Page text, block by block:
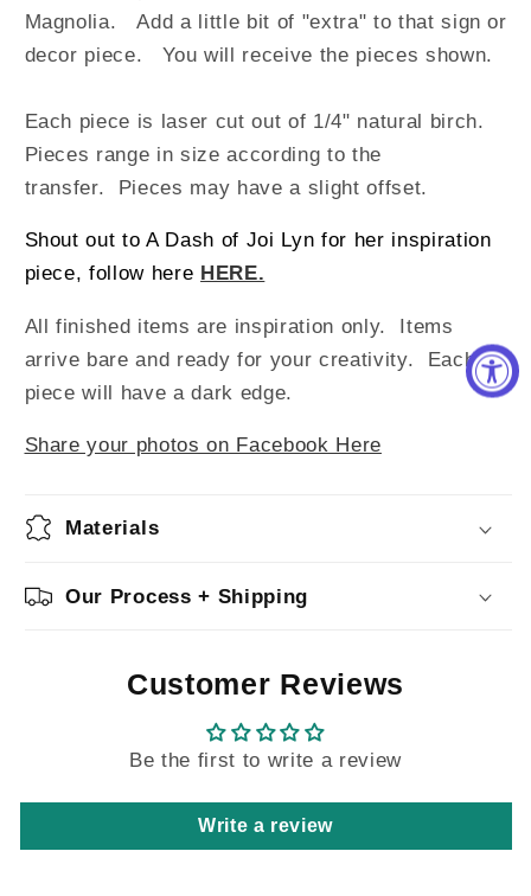
Magnolia.Add a little bit of "extra" to that sign or
decor piece. You will receive the pieces shown.
Each piece is laser cut out of 1/4" natural birch.
Pieces range in size according to the
transfer. Pieces may have a slight offset.
Shout out to A Dash of Joi Lyn for her inspiration
piece, follow here HERE.
All finished items are inspiration only. Items
arrive bare and ready for your creativity. Each
piece will have a dark edge.
Share your photos on Facebook Here
Materials
Our Process + Shipping
Customer Reviews
Be the first to write a review
Write a review